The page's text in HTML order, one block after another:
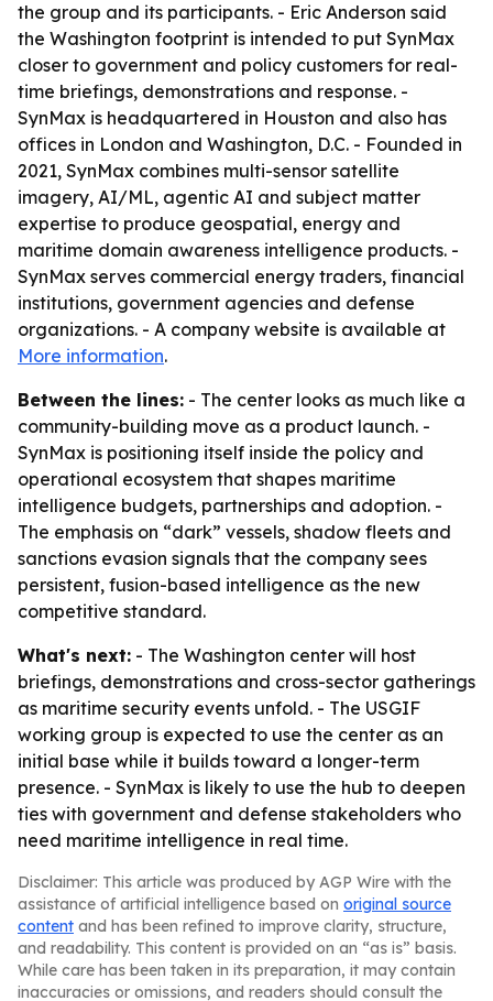
the group and its participants. - Eric Anderson said
the Washington footprint is intended to put SynMax
closer to government and policy customers for real-
time briefings, demonstrations and response. -
SynMax is headquartered in Houston and also has
offices in London and Washington, D.C. - Founded in
2021, SynMax combines multi-sensor satellite
imagery, AI/ML, agentic AI and subject matter
expertise to produce geospatial, energy and
maritime domain awareness intelligence products. -
SynMax serves commercial energy traders, financial
institutions, government agencies and defense
organizations. - A company website is available at
More information.
Between the lines: - The center looks as much like a
community-building move as a product launch. -
SynMax is positioning itself inside the policy and
operational ecosystem that shapes maritime
intelligence budgets, partnerships and adoption. -
The emphasis on “dark” vessels, shadow fleets and
sanctions evasion signals that the company sees
persistent, fusion-based intelligence as the new
competitive standard.
What's next: - The Washington center will host
briefings, demonstrations and cross-sector gatherings
as maritime security events unfold. - The USGIF
working group is expected to use the center as an
initial base while it builds toward a longer-term
presence. - SynMax is likely to use the hub to deepen
ties with government and defense stakeholders who
need maritime intelligence in real time.
Disclaimer: This article was produced by AGP Wire with the
assistance of artificial intelligence based on original source
content and has been refined to improve clarity, structure,
and readability. This content is provided on an “as is” basis.
While care has been taken in its preparation, it may contain
inaccuracies or omissions, and readers should consult the